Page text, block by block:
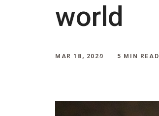
world
MAR 18, 2020 5 MIN READ